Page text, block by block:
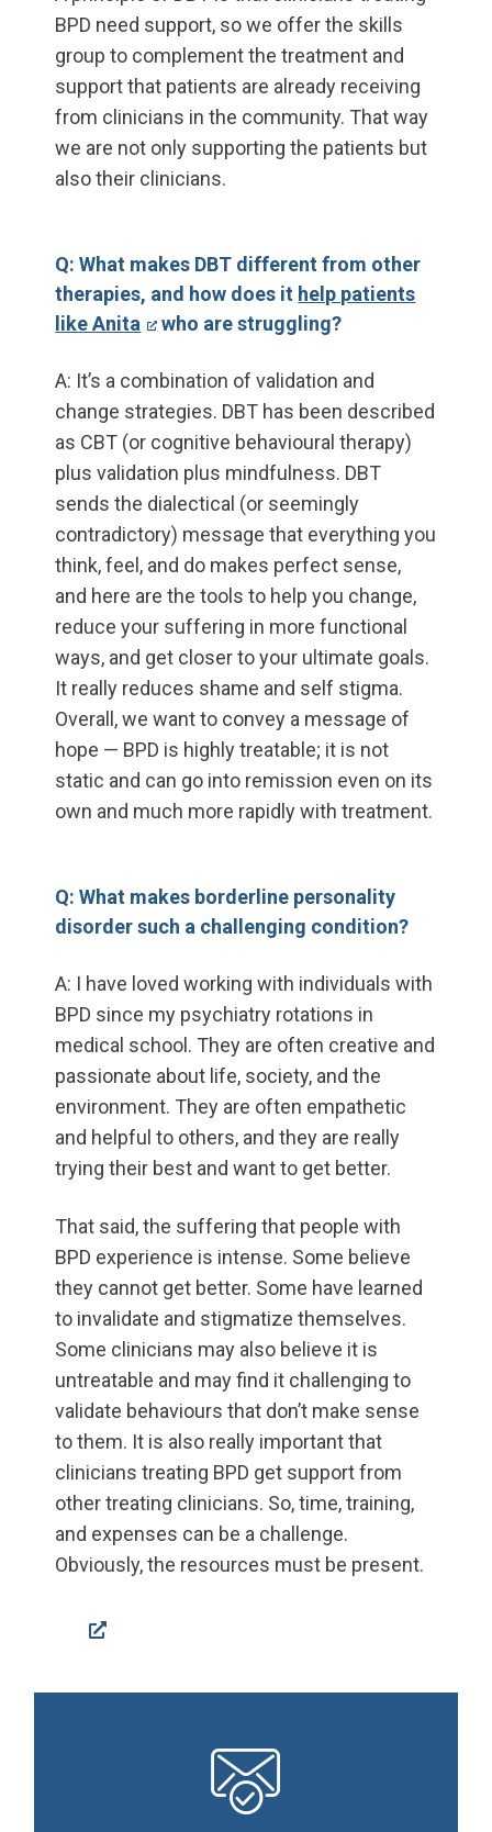
BPD need support, so we offer the skills
group to complement the treatment and
support that patients are already receiving
from clinicians in the community. That way
we are not only supporting the patients but
also their clinicians.
Q: What makes DBT different from other
therapies, and how does it help patients
like Anita
who are struggling?
A: It’s a combination of validation and
change strategies. DBT has been described
as CBT (or cognitive behavioural therapy)
plus validation plus mindfulness. DBT
sends the dialectical (or seemingly
contradictory) message that everything you
think, feel, and do makes perfect sense,
and here are the tools to help you change,
reduce your suffering in more functional
ways, and get closer to your ultimate goals.
It really reduces shame and self stigma.
Overall, we want to convey a message of
hope — BPD is highly treatable; it is not
static and can go into remission even on its
own and much more rapidly with treatment.
Q: What makes borderline personality
disorder such a challenging condition?
A: I have loved working with individuals with
BPD since my psychiatry rotations in
medical school. They are often creative and
passionate about life, society, and the
environment. They are often empathetic
and helpful to others, and they are really
trying their best and want to get better.
That said, the suffering that people with
BPD experience is intense. Some believe
they cannot get better. Some have learned
to invalidate and stigmatize themselves.
Some clinicians may also believe it is
untreatable and may find it challenging to
validate behaviours that don’t make sense
to them. It is also really important that
clinicians treating BPD get support from
other treating clinicians. So, time, training,
and expenses can be a challenge.
Obviously, the resources must be present.
Facebook